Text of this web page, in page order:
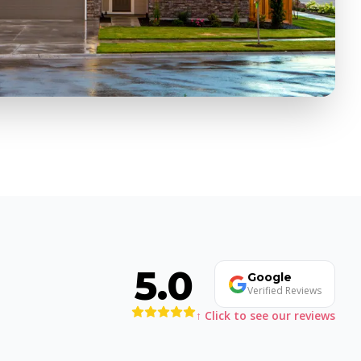
5.0 Google
Verified Reviews
↑ Click to see our reviews